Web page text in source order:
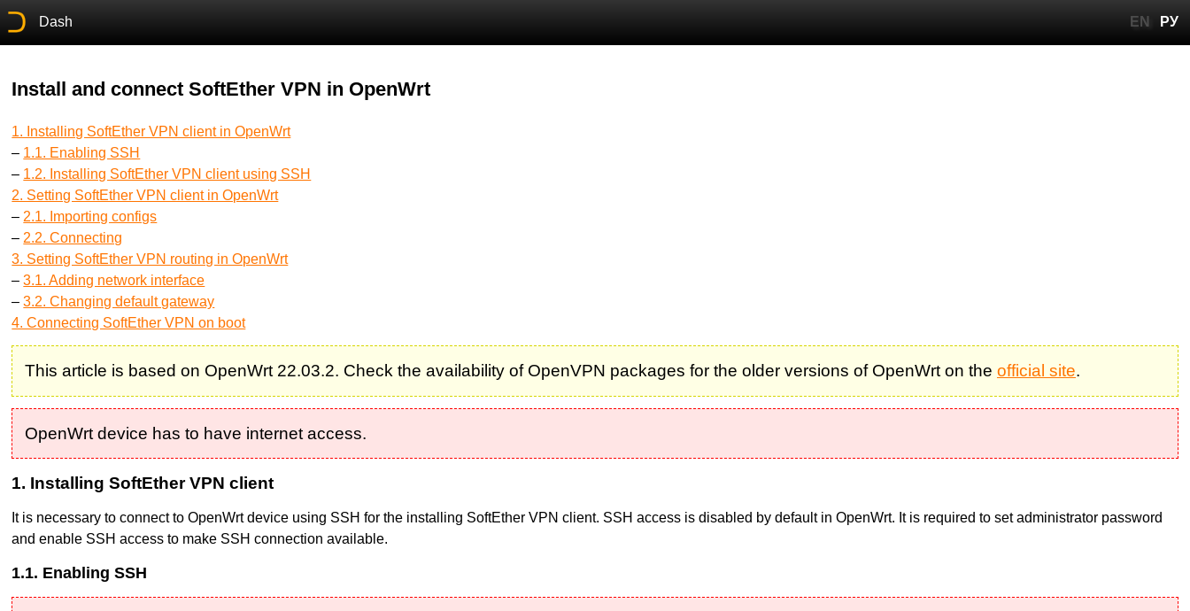
Dash EN РУ
Install and connect SoftEther VPN in OpenWrt
1. Installing SoftEther VPN client in OpenWrt
– 1.1. Enabling SSH
– 1.2. Installing SoftEther VPN client using SSH
2. Setting SoftEther VPN client in OpenWrt
– 2.1. Importing configs
– 2.2. Connecting
3. Setting SoftEther VPN routing in OpenWrt
–3.1. Adding network interface
–3.2. Changing default gateway
4. Connecting SoftEther VPN on boot
This article is based on OpenWrt 22.03.2. Check the availability of OpenVPN packages for the older versions of OpenWrt on the official site.
OpenWrt device has to have internet access.
1. Installing SoftEther VPN client
It is necessary to connect to OpenWrt device using SSH for the installing SoftEther VPN client. SSH access is disabled by default in OpenWrt. It is required to set administrator password
and enable SSH access to make SSH connection available.
1.1. Enabling SSH